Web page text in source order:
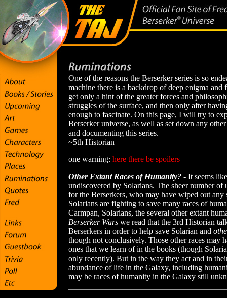
One of the reasons the Berserker series is so
machine there is a backdrop of deep enigma
get only a hint of the greater forces and
struggles of the surface, and then only after
enough to fascinate. On this page, I will try to
Berserker universe, as well as set down any
and documenting this series.
~5th Historian
one warning: here there be spoilers
Other Extant Races of Humanity? - It seems
undiscovered by Solarians. The sheer number
for the Berserkers, who may have wiped out any
Solarians are fighting to save many races of
Carmpan, Solarians, the several other extant
Berserker Wars we read that the 3rd Historian
Berserkers in order to help save Solarian and
though not conclusively. Those other races may
ones that we learn of in the books (though
only recently). But in the way they act and in
abundance of life in the Galaxy, including
may be races of humanity in the Galaxy still